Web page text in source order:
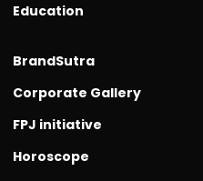
Education
BrandSutra
Corporate Gallery
FPJ initiative
Horoscope